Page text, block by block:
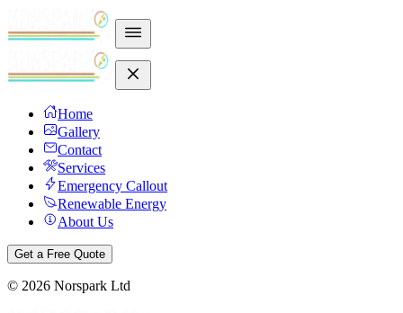
Home
Gallery
Contact
Services
Emergency Callout
Renewable Energy
About Us
Get a Free Quote
© 2026 Norspark Ltd